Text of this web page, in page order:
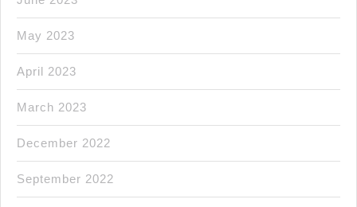
May 2023
April 2023
March 2023
December 2022
September 2022